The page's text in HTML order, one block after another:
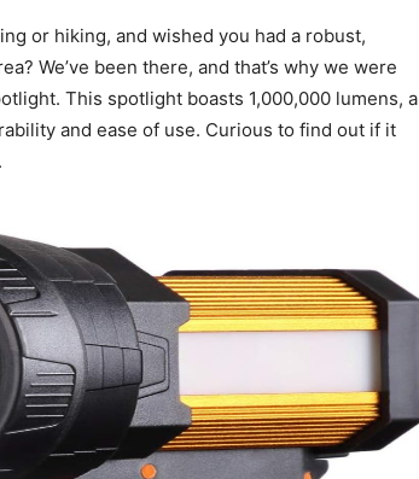
or hiking, and wished you had a robust,
We’ve been there, and that’s why we were
This spotlight boasts 1,000,000 lumens, a
and ease of use. Curious to find out if it